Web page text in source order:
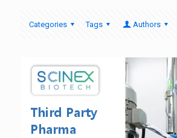
Categories Tags Authors